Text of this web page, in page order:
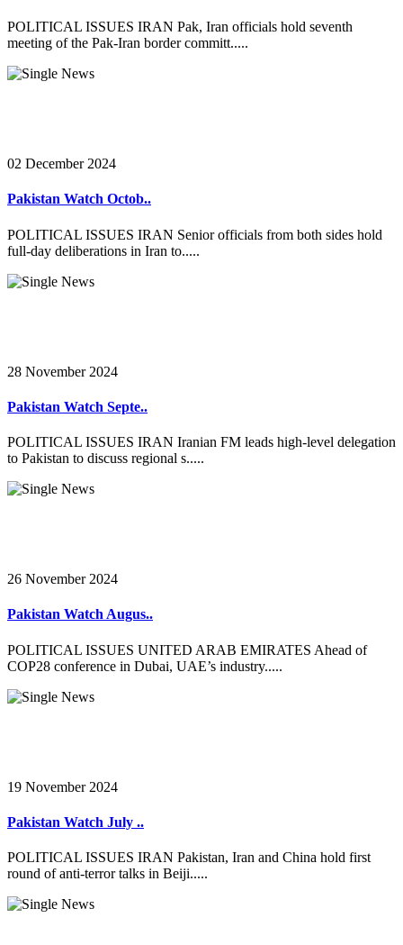
POLITICAL ISSUES IRAN Pak, Iran officials hold seventh
meeting of the Pak-Iran border committ.....
02 December 2024
Pakistan Watch Octob..
POLITICAL ISSUES IRAN Senior officials from both sides hold
full-day deliberations in Iran to.....
28 November 2024
Pakistan Watch Septe..
POLITICAL ISSUES IRAN Iranian FM leads high-level delegation
to Pakistan to discuss regional s.....
26 November 2024
Pakistan Watch Augus..
POLITICAL ISSUES UNITED ARAB EMIRATES Ahead of
COP28 conference in Dubai, UAE’s industry.....
19 November 2024
Pakistan Watch July ..
POLITICAL ISSUES IRAN Pakistan, Iran and China hold first
round of anti-terror talks in Beiji.....